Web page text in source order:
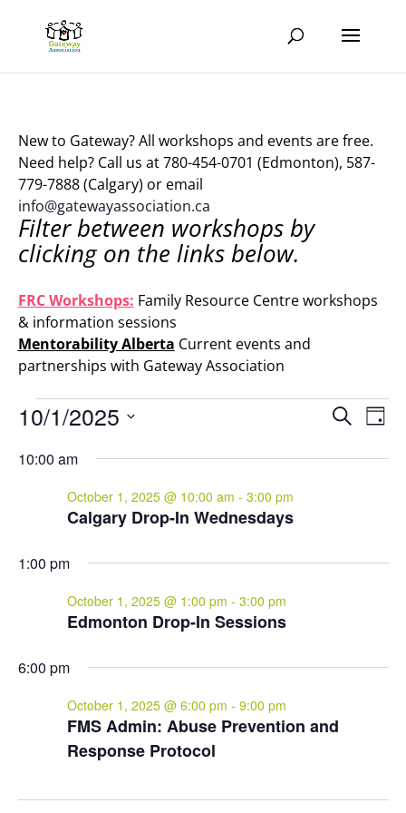
New to Gateway? All workshops and events are free.
Need help? Call us at 780-454-0701 (Edmonton), 587-
779-7888 (Calgary) or email
info@gatewayassociation.ca
Filter between workshops by
clicking on the links below.
FRC Workshops: Family Resource Centre workshops
& information sessions
Mentorability Alberta Current events and
partnerships with Gateway Association
Events
October
2025
Events
and
Search
Day
10/1/2025
date.
10:00 am
Calgary Drop-In Wednesdays
October 1, 2025 @ 10:00 am - 3:00 pm
1:00 pm
Edmonton Drop-In Sessions
October 1, 2025 @ 1:00 pm - 3:00 pm
6:00 pm
FMS Admin: Abuse Prevention and
Response Protocol
October 1, 2025 @ 6:00 pm - 9:00 pm